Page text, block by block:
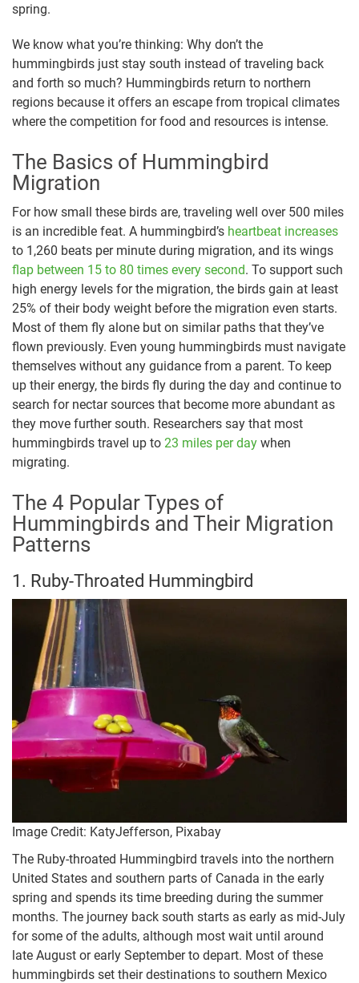
spring.
We know what you’re thinking: Why don’t the
hummingbirds just stay south instead of traveling back
and forth so much? Hummingbirds return to northern
regions because it offers an escape from tropical climates
where the competition for food and resources is intense.
The Basics of Hummingbird
Migration
For how small these birds are, traveling well over 500 miles
is an incredible feat. A hummingbird’s heartbeat increases
to 1,260 beats per minute during migration, and its wings
flap between 15 to 80 times every second. To support such
high energy levels for the migration, the birds gain at least
25% of their body weight before the migration even starts.
Most of them fly alone but on similar paths that they’ve
flown previously. Even young hummingbirds must navigate
themselves without any guidance from a parent. To keep
up their energy, the birds fly during the day and continue to
search for nectar sources that become more abundant as
they move further south. Researchers say that most
hummingbirds travel up to 23 miles per day when
migrating.
The 4 Popular Types of
Hummingbirds and Their Migration
Patterns
1. Ruby-Throated Hummingbird
Image Credit: KatyJefferson, Pixabay
The Ruby-throated Hummingbird travels into the northern
United States and southern parts of Canada in the early
spring and spends its time breeding during the summer
months. The journey back south starts as early as mid-July
for some of the adults, although most wait until around
late August or early September to depart. Most of these
hummingbirds set their destinations to southern Mexico